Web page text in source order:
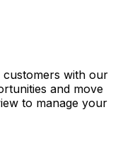
customers with our
and move
to manage your